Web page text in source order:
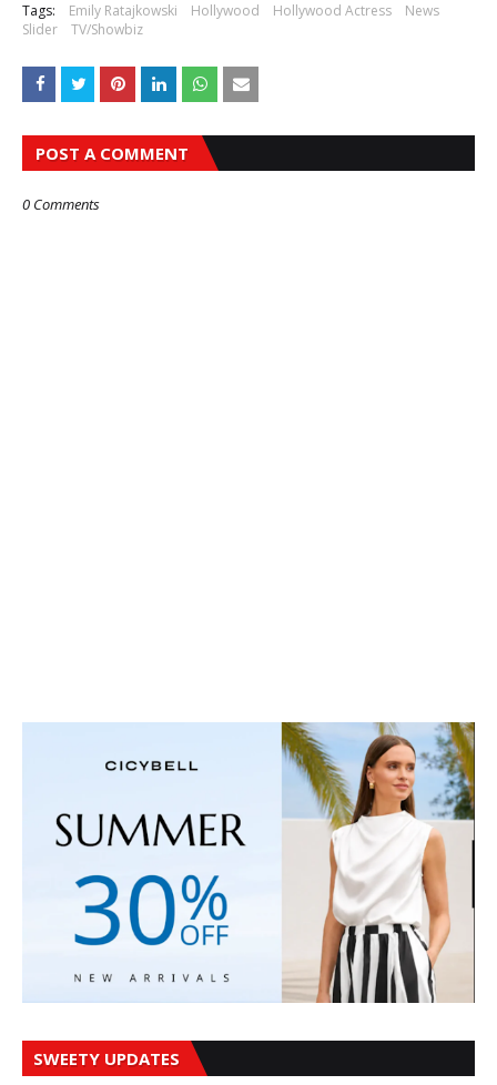
Tags: Emily Ratajkowski Hollywood Hollywood Actress
News
Slider
TV/Showbiz
POST A COMMENT
0 Comments
SWEETY UPDATES